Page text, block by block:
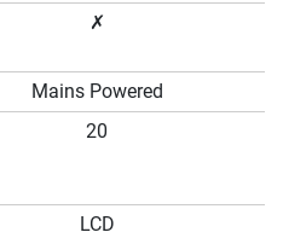
✗
Mains Powered
20
LCD